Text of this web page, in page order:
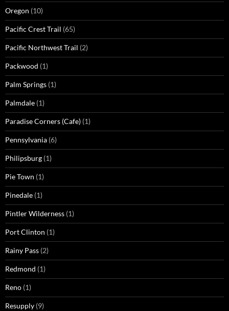
Oregon (10)
Pacific Crest Trail (65)
Pacific Northwest Trail (2)
Packwood (1)
Palm Springs (1)
Palmdale (1)
Paradise Corners (Cafe) (1)
Pennsylvania (6)
Philipsburg (1)
Pie Town (1)
Pinedale (1)
Pintler Wilderness (1)
Port Clinton (1)
Rainy Pass (2)
Redmond (1)
Reno (1)
Resupply (9)